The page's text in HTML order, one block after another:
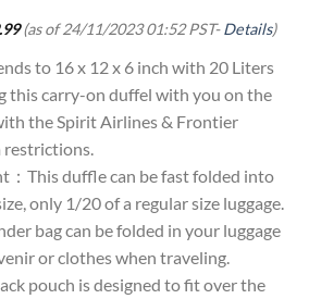
(as of 24/11/2023 01:52 PST-Details)
to 16 x 12 x 6 inch with 20 Liters
this carry-on duffel with you on the
the Spirit Airlines & Frontier
：This duffle can be fast folded into
only 1/20 of a regular size luggage.
bag can be folded in your luggage
or clothes when traveling.
pouch is designed to fit over the